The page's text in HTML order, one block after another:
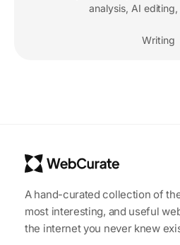
analysis, AI
Writing
A hand-curated collection of
most interesting, and useful
the internet you never knew